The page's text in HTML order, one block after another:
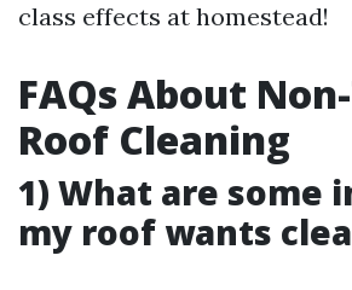
class effects at homestead!
FAQs About
Roof Cleaning
1) What are some
my roof wants